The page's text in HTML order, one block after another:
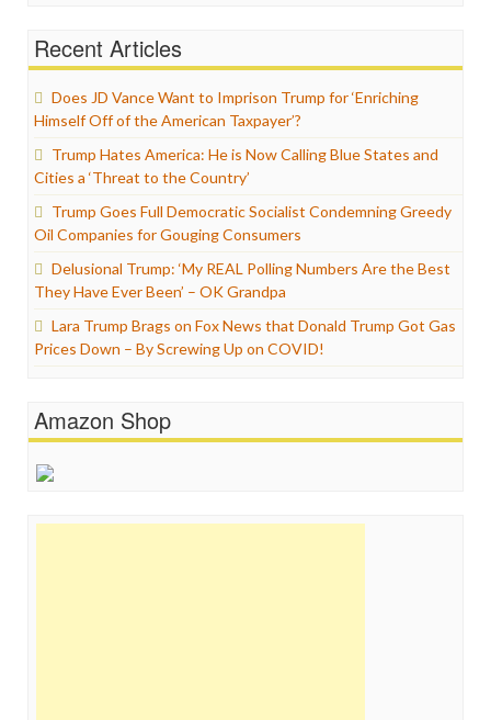
Recent Articles
Does JD Vance Want to Imprison Trump for ‘Enriching
Himself Off of the American Taxpayer’?
Trump Hates America: He is Now Calling Blue States and
Cities a ‘Threat to the Country’
Trump Goes Full Democratic Socialist Condemning Greedy
Oil Companies for Gouging Consumers
Delusional Trump: ‘My REAL Polling Numbers Are the Best
They Have Ever Been’ – OK Grandpa
Lara Trump Brags on Fox News that Donald Trump Got Gas
Prices Down – By Screwing Up on COVID!
Amazon Shop